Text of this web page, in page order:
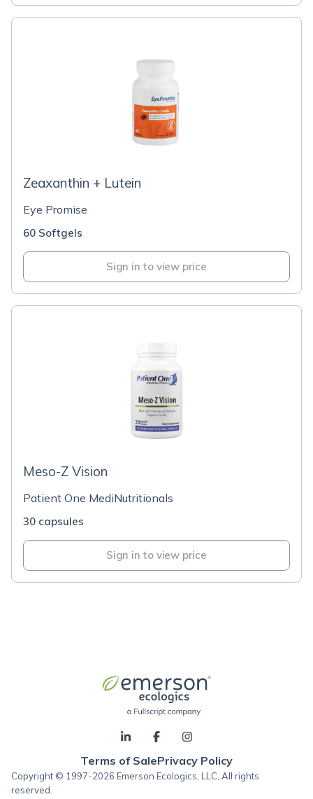
Zeaxanthin + Lutein
Eye Promise
60 Softgels
Sign in to view price
Meso-Z Vision
Patient One MediNutritionals
30 capsules
Sign in to view price
Terms of SalePrivacy Policy
Copyright © 1997-2026 Emerson Ecologics, LLC, All rights
reserved.